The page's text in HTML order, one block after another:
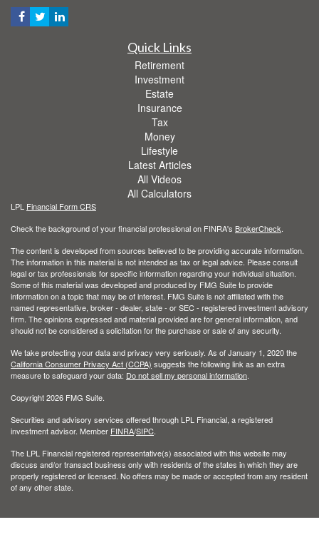
Quick Links
Retirement
Investment
Estate
Insurance
Tax
Money
Lifestyle
Latest Articles
All Videos
All Calculators
LPL Financial Form CRS
Check the background of your financial professional on FINRA's BrokerCheck
The content is developed from sources believed to be providing accurate information.
The information in this material is not intended as tax or legal advice. Please consult
legal or tax professionals for specific information regarding your individual situation.
Some of this material was developed and produced by FMG Suite to provide
information on a topic that may be of interest. FMG Suite is not affiliated with the
named representative, broker - dealer, state - or SEC - registered investment advisory
firm. The opinions expressed and material provided are for general information, and
should not be considered a solicitation for the purchase or sale of any security.
We take protecting your data and privacy very seriously. As of January 1, 2020 the
California Consumer Privacy Act (CCPA) suggests the following link as an extra
measure to safeguard your data: Do not sell my personal information
Copyright 2026 FMG Suite.
Securities and advisory services offered through LPL Financial, a registered
investment advisor. Member FINRA/SIPC
The LPL Financial registered representative(s) associated with this website may
discuss and/or transact business only with residents of the states in which they are
properly registered or licensed. No offers may be made or accepted from any resident
of any other state.